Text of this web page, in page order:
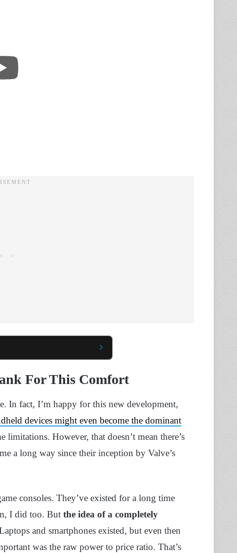
For This Comfort
In fact, I’m happy for this new development,
devices might even become the dominant
limitations. However, that doesn’t mean there’s
a long way since their inception by Valve’s
consoles. They’ve existed for a long time
I did too. But the idea of a completely
and smartphones existed, but even then
was the raw power to price ratio. That’s